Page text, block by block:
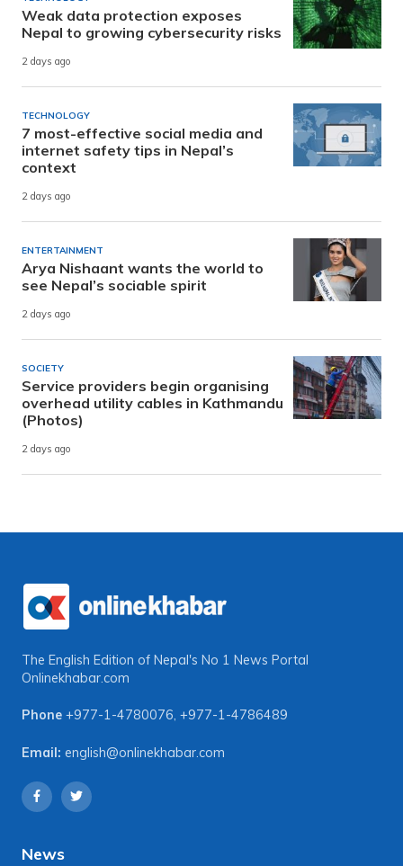
Weak data protection exposes
Nepal to growing cybersecurity risks
2 days ago
TECHNOLOGY
7 most-effective social media and
internet safety tips in Nepal’s
context
2 days ago
ENTERTAINMENT
Arya Nishaant wants the world to
see Nepal’s sociable spirit
2 days ago
SOCIETY
Service providers begin organising
overhead utility cables in Kathmandu
(Photos)
2 days ago
The English Edition of Nepal's No 1 News Portal
Onlinekhabar.com
Phone +977-1-4780076, +977-1-4786489
Email: english@onlinekhabar.com
News